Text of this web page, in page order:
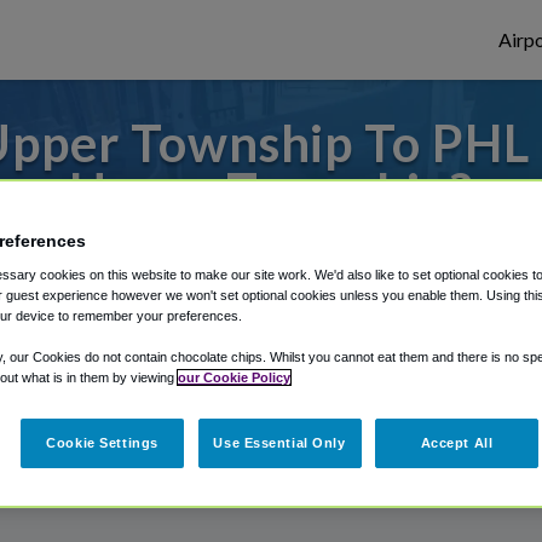
Township To PHL
Upper Township?
or from Philadelphia Airport, we've got
Shuttle Finder.
in our My Reservations area.
cookies on this website to make our site work. We'd also like to set optional cookies
guest experience however we won't set optional cookies unless you enable them. Using
device to remember your preferences.
our Cookies do not contain chocolate chips. Whilst you cannot eat them and there is no
what is in them by viewing our Cookie Policy
Cookie Settings Use Essential Only Accept All